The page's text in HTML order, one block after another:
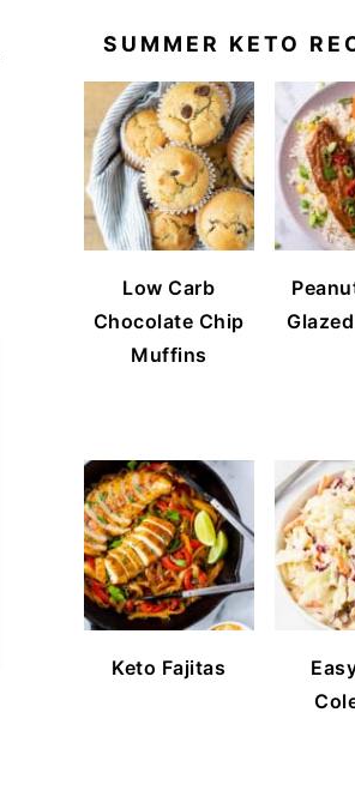
SUMMER KETO
Low Carb
Chocolate Chip
Muffins
Keto Fajitas